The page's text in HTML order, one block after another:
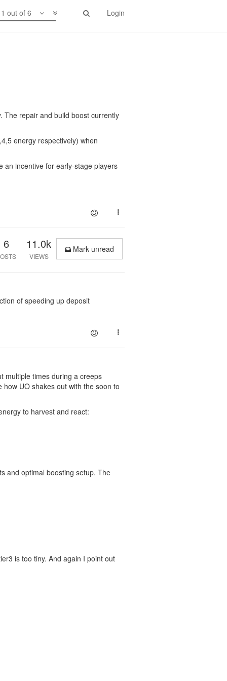
Login
1 out of 6
The repair and build boost currently
energy respectively) when
an incentive for early-stage players
6 11.0k
VIEWS
Mark unread
of speeding up deposit
multiple times during a creeps
UO shakes out with the soon to
to harvest and react:
and optimal boosting setup. The
is too tiny. And again I point out